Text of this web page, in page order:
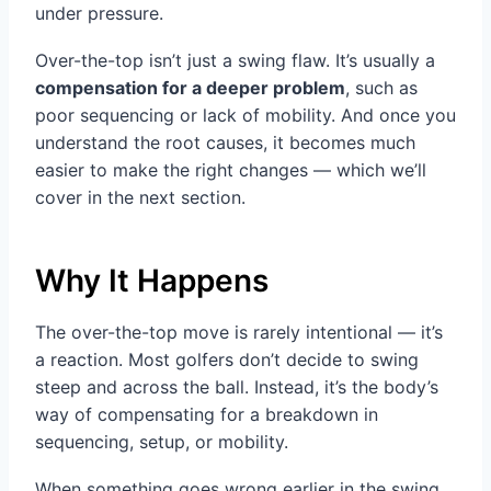
under pressure.
Over-the-top isn’t just a swing flaw. It’s usually a
compensation for a deeper problem, such as
poor sequencing or lack of mobility. And once you
understand the root causes, it becomes much
easier to make the right changes — which we’ll
cover in the next section.
Why It Happens
The over-the-top move is rarely intentional — it’s
a reaction. Most golfers don’t decide to swing
steep and across the ball. Instead, it’s the body’s
way of compensating for a breakdown in
sequencing, setup, or mobility.